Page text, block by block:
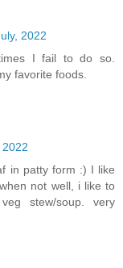
2022
I fail to do so.
favorite foods.
in patty form :) I like
not well, i like to
stew/soup. very